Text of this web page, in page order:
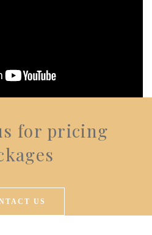
for pricing
US